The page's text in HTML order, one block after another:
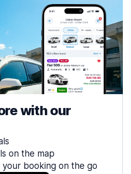
with our
on the map
your booking on the go